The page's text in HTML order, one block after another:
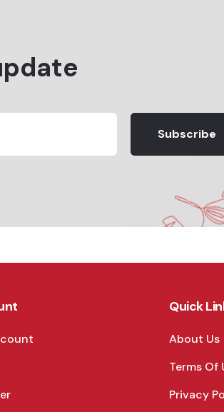
Subscribe
Quick
About Us
Terms Of
Privacy